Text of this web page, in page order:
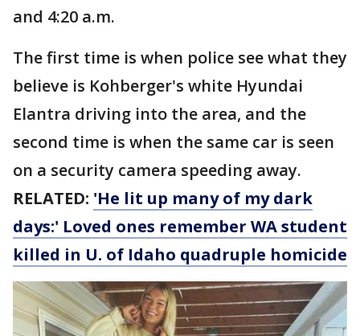
and 4:20 a.m.
The first time is when police see what they
believe is Kohberger's white Hyundai
Elantra driving into the area, and the
second time is when the same car is seen
on a security camera speeding away.
RELATED: 'He lit up many of my dark
days:' Loved ones remember WA student
killed in U. of Idaho quadruple homicide